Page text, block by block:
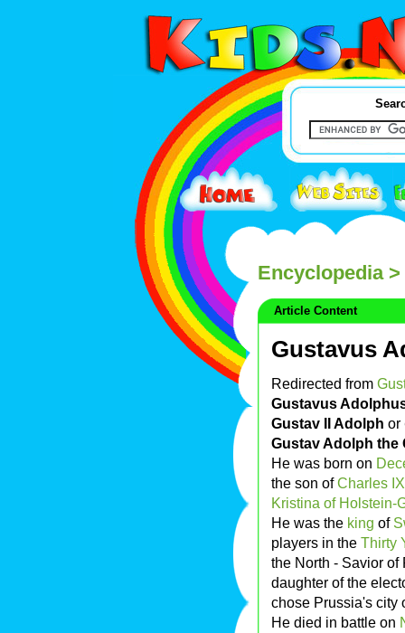
Encyclopedia>
Article Content
Gustavus
Redirected from
Gustavus
Gustav II Adolph or
Gustav Adolph the
He was born on
the son ofCharles IX
Kristina of Holstein-
He was the king of
players in the Thirty
the North - Savior of
daughter of the
chose Prussia's city
He died in battle on